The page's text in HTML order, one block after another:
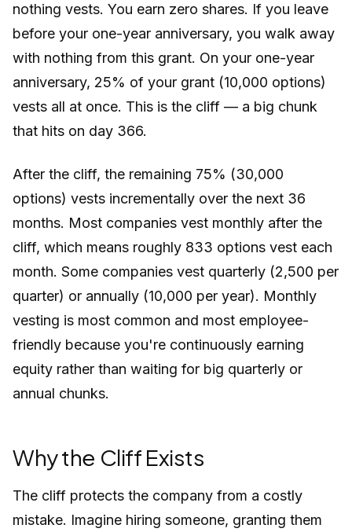
nothing vests. You earn zero shares. If you leave
before your one-year anniversary, you walk away
with nothing from this grant. On your one-year
anniversary, 25% of your grant (10,000 options)
vests all at once. This is the cliff — a big chunk
that hits on day 366.
After the cliff, the remaining 75% (30,000
options) vests incrementally over the next 36
months. Most companies vest monthly after the
cliff, which means roughly 833 options vest each
month. Some companies vest quarterly (2,500 per
quarter) or annually (10,000 per year). Monthly
vesting is most common and most employee-
friendly because you're continuously earning
equity rather than waiting for big quarterly or
annual chunks.
Why the Cliff Exists
The cliff protects the company from a costly
mistake. Imagine hiring someone, granting them